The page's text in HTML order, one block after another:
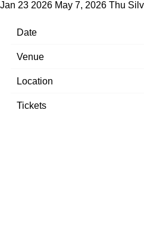
Jan 23 2026 May 7, 2026 Thu
Date
Venue
Location
Tickets